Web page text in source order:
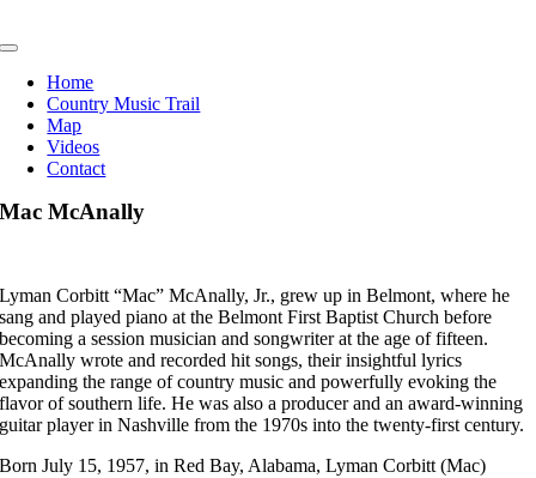
to
Toggle
NavigationHome
Country Music Trail
Map
Videos
Contact
Mac McAnally
Lyman Corbitt “Mac” McAnally, Jr., grew up in Belmont, where he
sang and played piano at the Belmont First Baptist Church before
becoming a session musician and songwriter at the age of fifteen.
McAnally wrote and recorded hit songs, their insightful lyrics
expanding the range of country music and powerfully evoking the
flavor of southern life. He was also a producer and an award-winning
guitar player in Nashville from the 1970s into the twenty-first century.
Born July 15, 1957, in Red Bay, Alabama, Lyman Corbitt (Mac)